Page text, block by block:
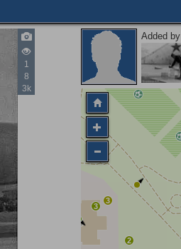
1
8
3k
Added by
2
3
3